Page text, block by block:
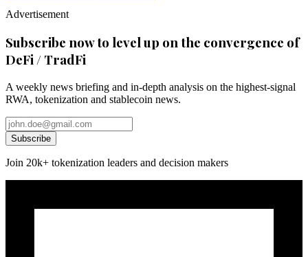
Advertisement
Subscribe now to level up on the convergence of
DeFi / TradFi
A weekly news briefing and in-depth analysis on the highest-signal
RWA, tokenization and stablecoin news.
Subscribe
Join 20k+ tokenization leaders and decision makers